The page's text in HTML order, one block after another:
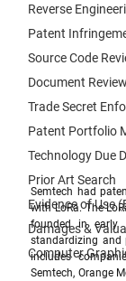
Reverse
Patent
Source Code
Document Review
Trade Secret
Patent Portfolio
Technology Due
Prior Art Search
Evidence of Use
Damages &
Computer
Semtech had
with LoRa. The
founded in early
standardizing and
includes
Semtech, Orange